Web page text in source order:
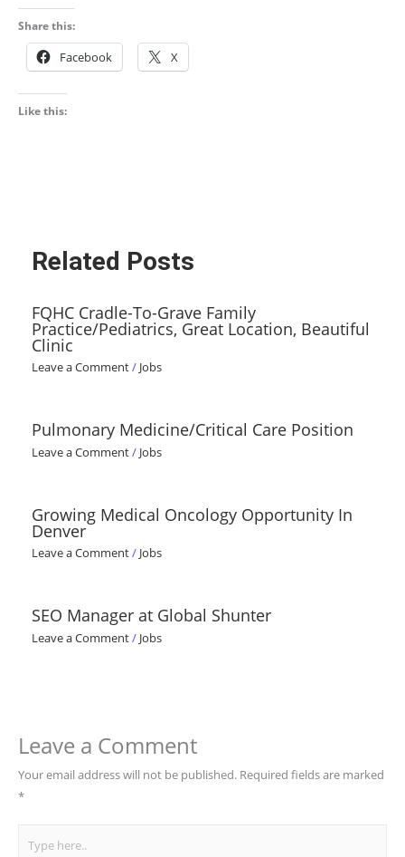
Share this:
Facebook X
Like this:
Related Posts
FQHC Cradle-To-Grave Family
Practice/Pediatrics, Great Location, Beautiful
Clinic
Leave a Comment/ Jobs
Pulmonary Medicine/Critical Care Position
Leave a Comment/ Jobs
Growing Medical Oncology Opportunity In
Denver
Leave a Comment/ Jobs
SEO Manager at Global Shunter
Leave a Comment/ Jobs
Leave a Comment
Your email address will not be published. Required fields are marked
*